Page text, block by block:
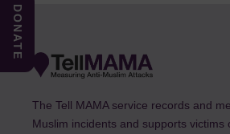
The Tell MAMA service records and
Muslim incidents and supports victims
DONATE